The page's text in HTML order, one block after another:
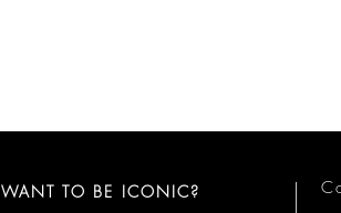
WANT TO BE ICONIC?